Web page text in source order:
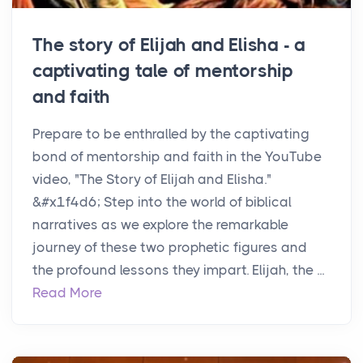
The story of Elijah and Elisha - a
captivating tale of mentorship
and faith
Prepare to be enthralled by the captivating
bond of mentorship and faith in the YouTube
video, "The Story of Elijah and Elisha."
&#x1f4d6; Step into the world of biblical
narratives as we explore the remarkable
journey of these two prophetic figures and
the profound lessons they impart. Elijah, the ...
Read More